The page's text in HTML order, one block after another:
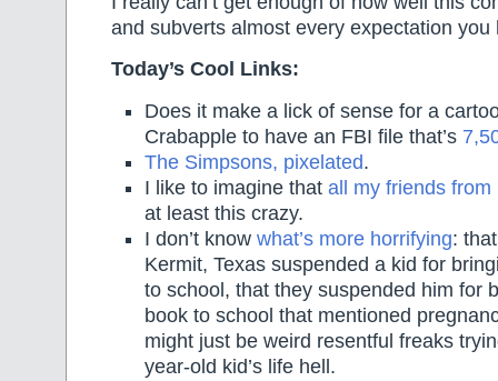
and subverts almost every expectation you
Today’s Cool Links:
Does it make a lick of sense for a
Crabapple to have an FBI file that’s
The Simpsons, pixelated.
I like to imagine that all my friends from
at least this crazy.
I don’t know what’s more horrifying:
Kermit, Texas suspended a kid for
to school, that they suspended him for
book to school that mentioned
might just be weird resentful freaks
year-old kid’s life hell.